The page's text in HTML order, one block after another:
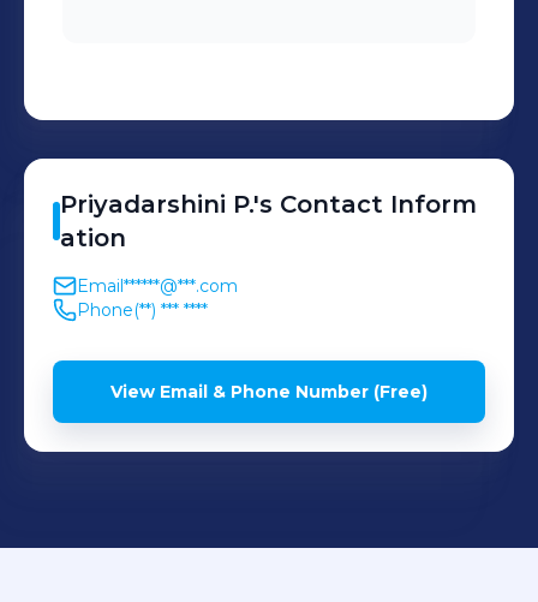
Priyadarshini P.'s Contact Inform
ation
Email******@***.com
Phone(**) *** ****
View Email & Phone Number (Free)